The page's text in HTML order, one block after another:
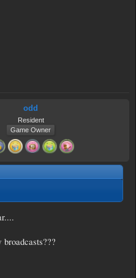
odd
Resident
Game Owner